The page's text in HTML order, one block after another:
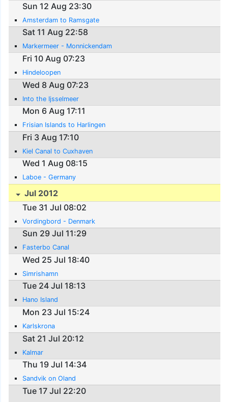
Sun 12 Aug 23:30
Amsterdam to Ramsgate
Sat 11 Aug 22:58
Markermeer - Monnickendam
Fri 10 Aug 07:23
Hindeloopen
Wed 8 Aug 07:23
Into the Ijsselmeer
Mon 6 Aug 17:11
Frisian Islands to Harlingen
Fri 3 Aug 17:10
Kiel Canal to Cuxhaven
Wed 1 Aug 08:15
Laboe - Germany
Jul 2012
Tue 31 Jul 08:02
Vordingbord - Denmark
Sun 29 Jul 11:29
Fasterbo Canal
Wed 25 Jul 18:40
Simrishamn
Tue 24 Jul 18:13
Hano Island
Mon 23 Jul 15:24
Karlskrona
Sat 21 Jul 20:12
Kalmar
Thu 19 Jul 14:34
Sandvik on Oland
Tue 17 Jul 22:20